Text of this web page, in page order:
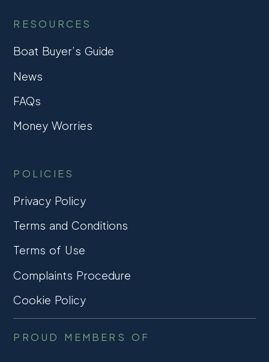
RESOURCES
Boat Buyer’s Guide
News
FAQs
Money Worries
POLICIES
Privacy Policy
Terms and Conditions
Terms of Use
Complaints Procedure
Cookie Policy
PROUD MEMBERS OF